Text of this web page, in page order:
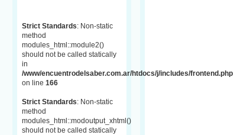
Strict Standards: Non-static
method
modules_html::module2()
should not be called statically
in
/www/encuentrodelsaber.com.ar/htdocs/j/includes/frontend.php
on line 166
Strict Standards: Non-static
method
modules_html::modoutput_xhtml()
should not be called statically